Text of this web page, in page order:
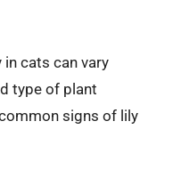
cats can vary
type of plant
signs of lily